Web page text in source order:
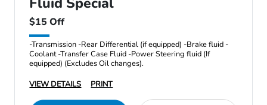
$15 Off
-Transmission -Rear Differential (if equipped) -Brake fluid -
Coolant -Transfer Case Fluid -Power Steering fluid (If
equipped) (Excludes Oil changes).
VIEW DETAILS
PRINT